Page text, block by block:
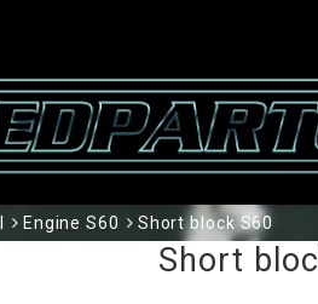
Engine S60 Short block S60
Short